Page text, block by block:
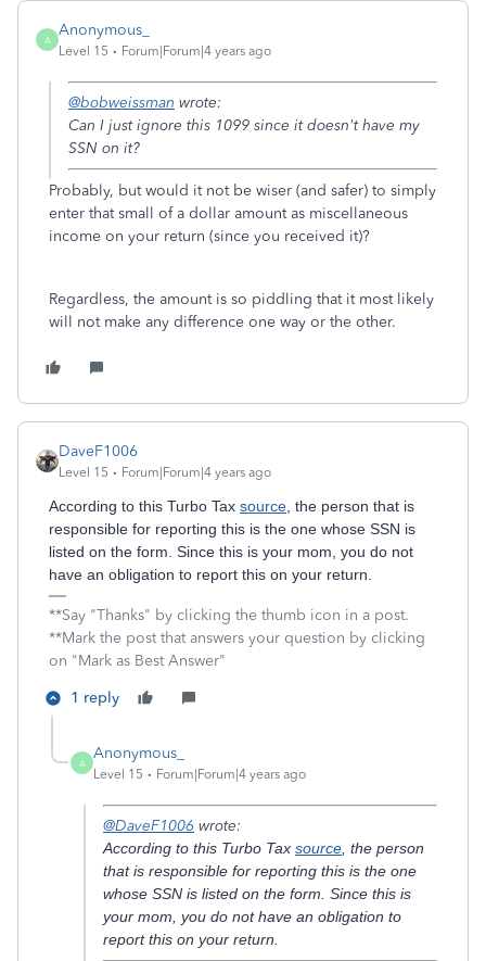
A
Anonymous_
Level 15 Forum|Forum|4 years ago
@bobweissman wrote:
Can I just ignore this 1099 since it doesn't have my
SSN on it?
Probably, but would it not be wiser (and safer) to simply
enter that small of a dollar amount as miscellaneous
income on your return (since you received it)?
Regardless, the amount is so piddling that it most likely
will not make any difference one way or the other.
DaveF1006
Level 15 Forum|Forum|4 years ago
According to this Turbo Tax source , the person that is
responsible for reporting this is the one whose SSN is
listed on the form. Since this is your mom, you do not
have an obligation to report this on your return.
**Say "Thanks" by clicking the thumb icon in a post.
**Mark the post that answers your question by clicking
on "Mark as Best Answer"
1 reply
A
Anonymous_
Level 15 Forum|Forum|4 years ago
@DaveF1006 wrote:
According to this Turbo Tax source , the person
that is responsible for reporting this is the one
whose SSN is listed on the form. Since this is
your mom, you do not have an obligation to
report this on your return.